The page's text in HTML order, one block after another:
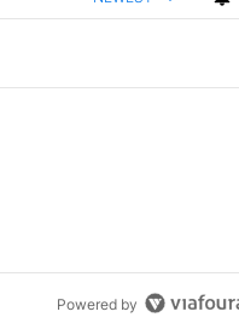
Powered by